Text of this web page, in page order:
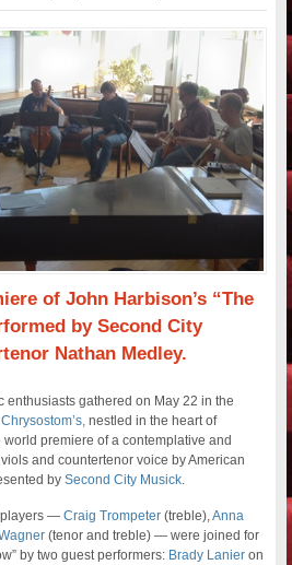
of John Harbison’s “The
by Second City
Nathan Medley.
enthusiasts gathered on May 22 in the
nestled in the heart of
world premiere of a contemplative and
and countertenor voice by American
bySecond City Musick.
players —Craig Trompeter(treble),Anna
(tenor and treble) — were joined for
by two guest performers: Brady Lanieron